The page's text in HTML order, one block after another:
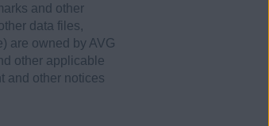
and other
data files,
are owned by AVG
other applicable
and other notices